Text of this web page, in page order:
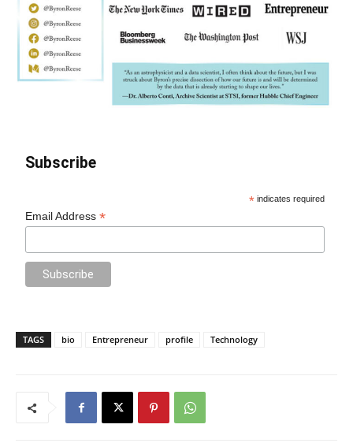
Subscribe
* indicates required
Email Address*
TAGS bio Entrepreneur profile Technology